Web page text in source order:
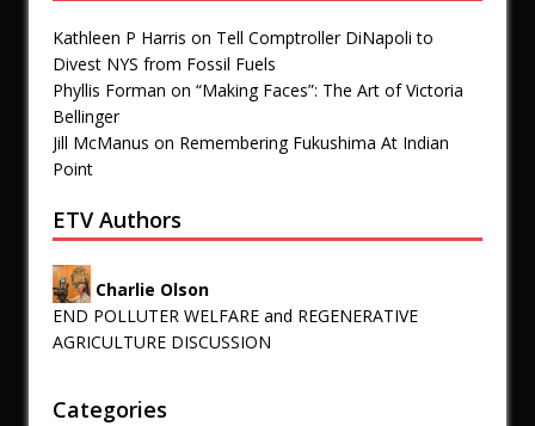
Kathleen P Harris on Tell Comptroller DiNapoli to
Divest NYS from Fossil Fuels
Phyllis Forman on “Making Faces”: The Art of Victoria
Bellinger
Jill McManus on Remembering Fukushima At Indian
Point
ETV Authors
Charlie Olson
END POLLUTER WELFARE and REGENERATIVE
AGRICULTURE DISCUSSION
Categories